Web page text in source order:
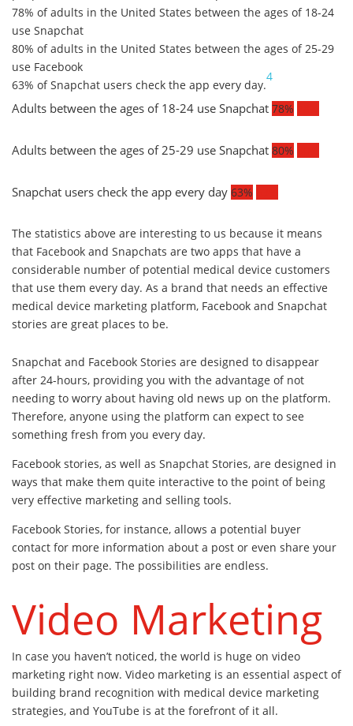
78% of adults in the United States between the ages of 18-24
use Snapchat
80% of adults in the United States between the ages of 25-29
use Facebook
63% of Snapchat users check the app every day.
4
Adults between the ages of 18-24 use Snapchat 78%
Adults between the ages of 25-29 use Snapchat 80%
Snapchat users check the app every day 63%
The statistics above are interesting to us because it means
that Facebook and Snapchats are two apps that have a
considerable number of potential medical device customers
that use them every day. As a brand that needs an effective
medical device marketing platform, Facebook and Snapchat
stories are great places to be.
Snapchat and Facebook Stories are designed to disappear
after 24-hours, providing you with the advantage of not
needing to worry about having old news up on the platform.
Therefore, anyone using the platform can expect to see
something fresh from you every day.
Facebook stories, as well as Snapchat Stories, are designed in
ways that make them quite interactive to the point of being
very effective marketing and selling tools.
Facebook Stories, for instance, allows a potential buyer
contact for more information about a post or even share your
post on their page. The possibilities are endless.
Video Marketing
In case you haven’t noticed, the world is huge on video
marketing right now. Video marketing is an essential aspect of
building brand recognition with medical device marketing
strategies, and YouTube is at the forefront of it all.